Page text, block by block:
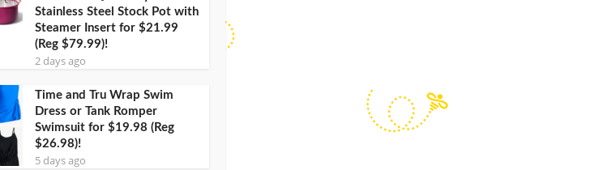
Stainless Steel Stock Pot with
Steamer Insert for $21.99
(Reg $79.99)!
2 days ago
Time and Tru Wrap Swim
Dress or Tank Romper
Swimsuit for $19.98 (Reg
$26.98)!
5 days ago